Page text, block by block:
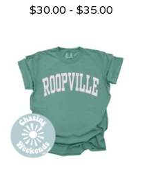
$30.00- $35.00